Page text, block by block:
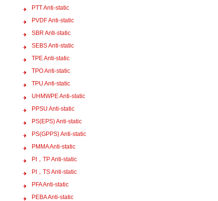
PTT Anti-static
PVDF Anti-static
SBR Anti-static
SEBS Anti-static
TPE Anti-static
TPO Anti-static
TPU Anti-static
UHMWPE Anti-static
PPSU Anti-static
PS(EPS) Anti-static
PS(GPPS) Anti-static
PMMA Anti-static
PI，TP Anti-static
PI，TS Anti-static
PFA Anti-static
PEBA Anti-static